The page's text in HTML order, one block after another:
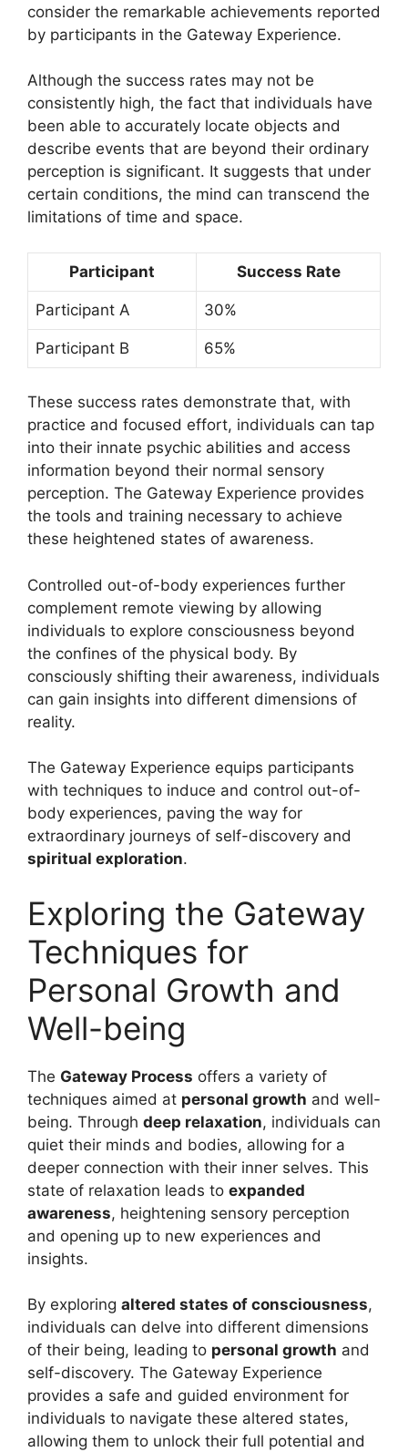
consider the remarkable achievements reported
by participants in the Gateway Experience.
Although the success rates may not be
consistently high, the fact that individuals have
been able to accurately locate objects and
describe events that are beyond their ordinary
perception is significant. It suggests that under
certain conditions, the mind can transcend the
limitations of time and space.
Participant Success Rate
Participant A 30%
Participant B 65%
These success rates demonstrate that, with
practice and focused effort, individuals can tap
into their innate psychic abilities and access
information beyond their normal sensory
perception. The Gateway Experience provides
the tools and training necessary to achieve
these heightened states of awareness.
Controlled out-of-body experiences further
complement remote viewing by allowing
individuals to explore consciousness beyond
the confines of the physical body. By
consciously shifting their awareness, individuals
can gain insights into different dimensions of
reality.
The Gateway Experience equips participants
with techniques to induce and control out-of-
body experiences, paving the way for
extraordinary journeys of self-discovery and
spiritual exploration.
Exploring the Gateway
Techniques for
Personal Growth and
Well-being
The Gateway Process offers a variety of
techniques aimed at personal growth and well-
being. Through deep relaxation, individuals can
quiet their minds and bodies, allowing for a
deeper connection with their inner selves. This
state of relaxation leads to expanded
awareness, heightening sensory perception
and opening up to new experiences and
insights.
By exploring altered states of consciousness,
individuals can delve into different dimensions
of their being, leading to personal growth and
self-discovery. The Gateway Experience
provides a safe and guided environment for
individuals to navigate these altered states,
allowing them to unlock their full potential and